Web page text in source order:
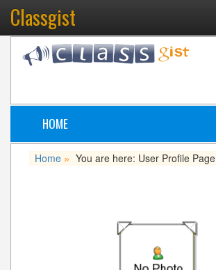
Classgist
HOME
Home » You are here: User Profile Page